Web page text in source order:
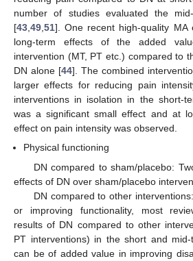
number of studies evaluated the
[43,49,51]. One recent high-quality MA
long-term effects of the added
intervention (MT, PT etc.) compared to
DN alone [44]. The combined
larger effects for reducing pain
interventions in isolation in the short-
was a significant small effect and at
effect on pain intensity was observed.
Physical functioning
DN compared to sham/placebo:
effects of DN over sham/placebo
DN compared to other
or improving functionality, most
results of DN compared to other
PT interventions) in the short and
can be of added value in improving